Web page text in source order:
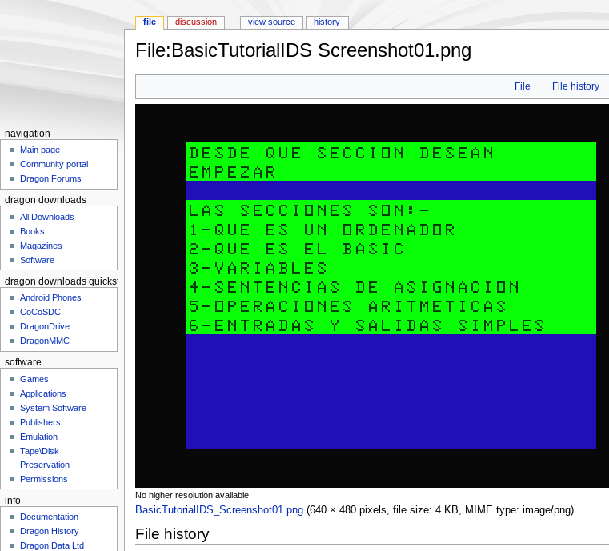
File:BasicTutorialIDS Screenshot01.png
File
File history
No higher resolution available.
BasicTutorialIDS_Screenshot01.png‎ (640 × 480 pixels, file size: 4 KB, MIME type: image/png)
File history
file discussion view source history
navigation
Main page
Community portal
Dragon Forums
dragon downloads
All Downloads
Books
Magazines
Software
dragon downloads quickstart
Android Phones
CoCoSDC
DragonDrive
DragonMMC
software
Games
Applications
System Software
Publishers
Emulation
Tape\Disk
Preservation
Permissions
info
Documentation
Dragon History
Dragon Data Ltd